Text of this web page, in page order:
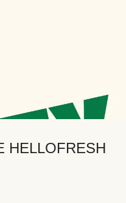
HELLOFRESH